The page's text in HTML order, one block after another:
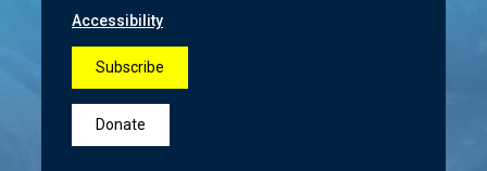
Accessibility
Subscribe
Donate